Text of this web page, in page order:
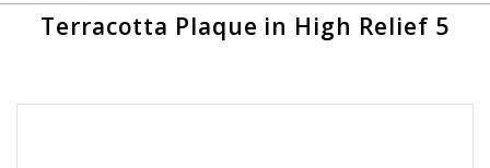
Terracotta Plaque in High Relief 5